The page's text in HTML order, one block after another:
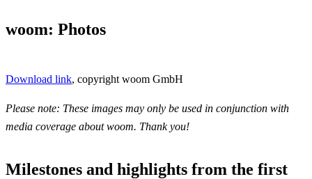
woom: Photos
Download link, copyright woom GmbH
Please note: These images may only be used in conjunction with
media coverage about woom. Thank you!
Milestones and highlights from the first